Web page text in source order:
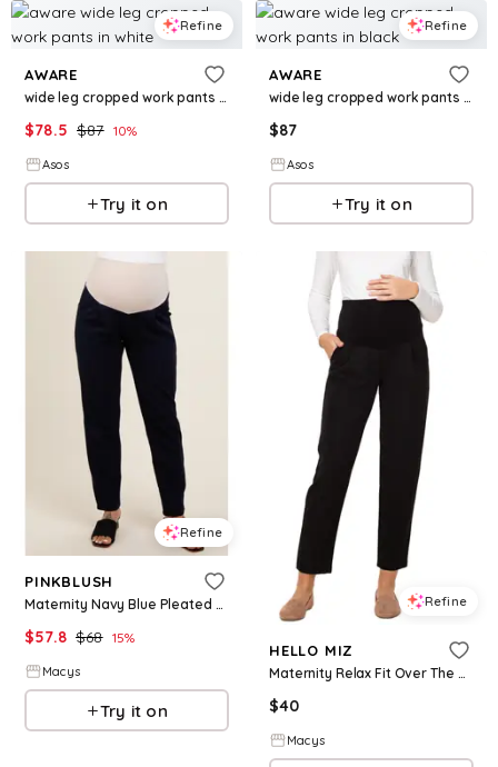
Refine
AWARE
wide leg cropped work pants in white
$78.5 $87 10%
Asos
Try it on
Refine
AWARE
wide leg cropped work pants in black
$87
Asos
Try it on
Refine
PINKBLUSH
Maternity Navy Blue Pleated Relax Fit Pants - Navy blue
$57.8 $68 15%
Macys
Try it on
Refine
HELLO MIZ
Maternity Relax Fit Over The Belly Pants - Black
$40
Macys